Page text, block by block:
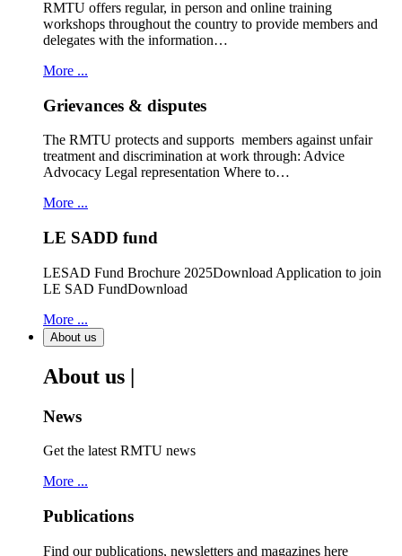
RMTU offers regular, in person and online training
workshops throughout the country to provide members and
delegates with the information…
More ...
Grievances & disputes
The RMTU protects and supports members against unfair
treatment and discrimination at work through: Advice
Advocacy Legal representation Where to…
More ...
LE SADD fund
LESAD Fund Brochure 2025Download Application to join
LE SAD FundDownload
More ...
About us
About us |
News
Get the latest RMTU news
More ...
Publications
Find our publications, newsletters and magazines here